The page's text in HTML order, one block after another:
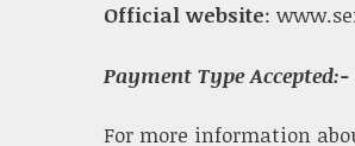
Official website:
Payment Type Accepted:-
For more information